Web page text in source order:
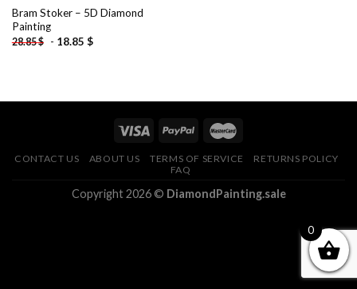
Bram Stoker – 5D Diamond
Painting
28.85$ - 18.85 $
CONTACT US ABOUT US TERMS OF SERVICE
RETURNS POLICY
FAQ
Copyright 2026 © DiamondPainting.sale
0